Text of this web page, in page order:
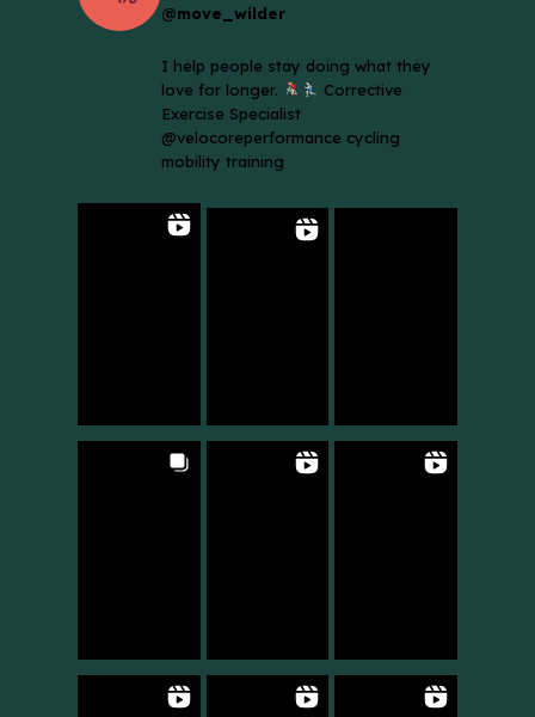
@move_wilder
I help people stay doing what they
love for longer.
Corrective
Exercise Specialist
@velocoreperformance cycling
mobility training